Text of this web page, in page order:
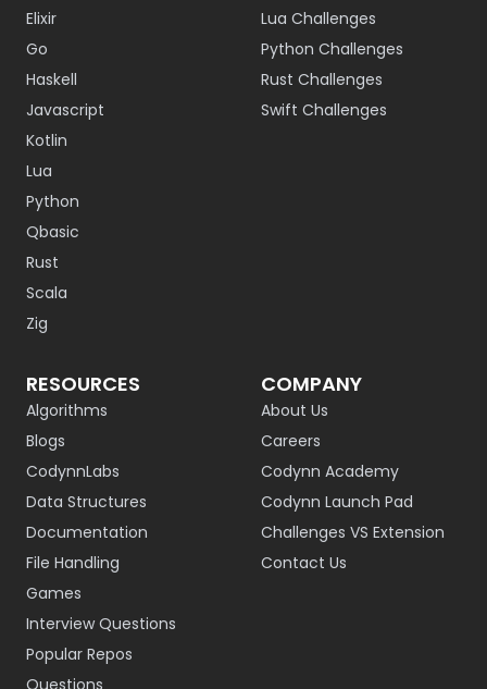
Elixir
Go
Haskell
Javascript
Kotlin
Lua
Python
Qbasic
Rust
Scala
Zig
Lua Challenges
Python Challenges
Rust Challenges
Swift Challenges
RESOURCES
Algorithms
Blogs
CodynnLabs
Data Structures
Documentation
File Handling
Games
Interview Questions
Popular Repos
Questions
COMPANY
About Us
Careers
Codynn Academy
Codynn Launch Pad
Challenges VS Extension
Contact Us